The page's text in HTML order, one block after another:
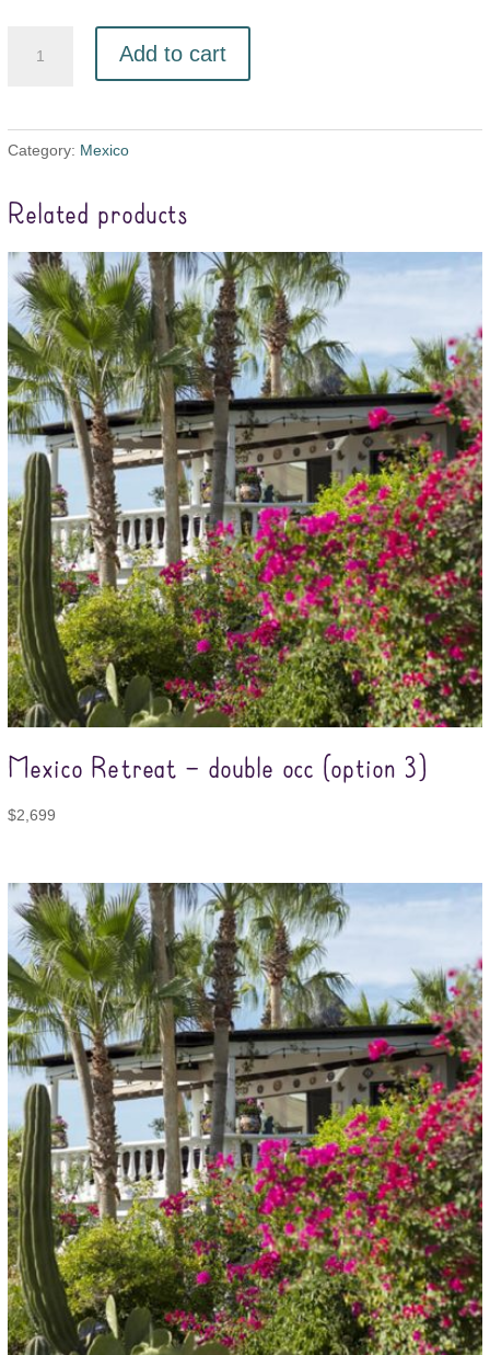
Add to cart
Category: Mexico
Related products
Mexico Retreat – double occ (option 3)
$2,699